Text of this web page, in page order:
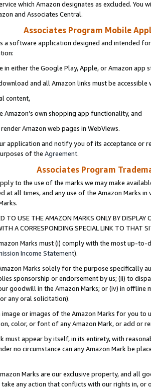
which Amazon designates as excluded. You
and Associates Central.
Associates Program Mobile
a software application designed and intended
in either the Google Play, Apple, or Amazon app
and all Amazon links must be
content,
Amazon’s own shopping app functionality, and
Amazon web pages in WebViews.
application and notify you of its acceptance or
of the Agreement.
Associates Program
to the use of the marks we may make
at all times, and any use of the Amazon Marks
TO USE THE AMAZON MARKS ONLY BY
A CORRESPONDING SPECIAL LINK TO THAT
Marks must (i) comply with the most up-
Income Statement).
Marks solely for the purpose specifically
sponsorship or endorsement by us; (ii) to
goodwill in the Amazon Marks; or (iv) in offline
any oral solicitation).
or images of the Amazon Marks for you to
color, or font of any Amazon Mark, or add or
must appear by itself, in its entirety, with
no circumstance can any Amazon Mark be
Marks are our exclusive property, and all
any action that conflicts with our rights in, or